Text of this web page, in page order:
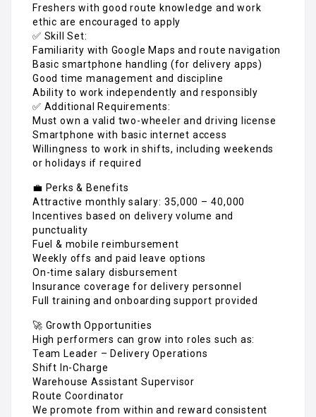
Freshers with good route knowledge and work
ethic are encouraged to apply
✅ Skill Set:
Familiarity with Google Maps and route navigation
Basic smartphone handling (for delivery apps)
Good time management and discipline
Ability to work independently and responsibly
✅ Additional Requirements:
Must own a valid two-wheeler and driving license
Smartphone with basic internet access
Willingness to work in shifts, including weekends
or holidays if required
💼 Perks & Benefits
Attractive monthly salary: ₹35,000 – ₹40,000
Incentives based on delivery volume and
punctuality
Fuel & mobile reimbursement
Weekly offs and paid leave options
On-time salary disbursement
Insurance coverage for delivery personnel
Full training and onboarding support provided
🚀 Growth Opportunities
High performers can grow into roles such as:
Team Leader – Delivery Operations
Shift In-Charge
Warehouse Assistant Supervisor
Route Coordinator
We promote from within and reward consistent